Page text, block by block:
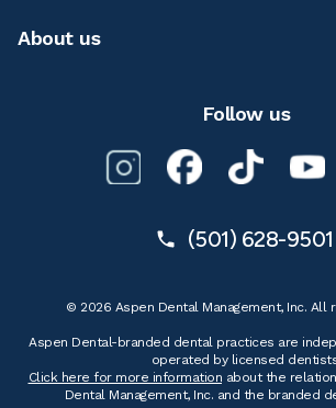
About us
Follow us
(501) 628-9501
© 2026 Aspen Dental Management, Inc. All
Aspen Dental-branded dental practices are
operated by licensed
Click here for more information about the
Dental Management, Inc. and the branded